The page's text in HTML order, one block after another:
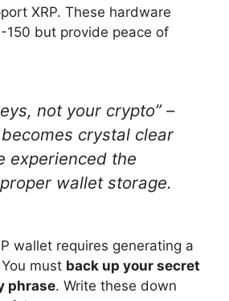
XRP. These hardware
but provide peace of
not your crypto” –
crystal clear
experienced the
wallet storage.
wallet requires generating a
must back up your secret
phrase. Write these down